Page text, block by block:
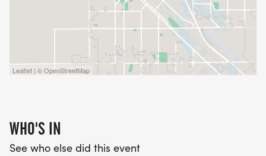
Leaflet | © OpenStreetMap
WHO'S IN
See who else did this event